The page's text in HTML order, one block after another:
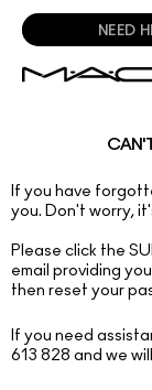
NEED
If you have
you. Don't worry,
Please click the
email providing
then reset your
If you need
613 828 and we